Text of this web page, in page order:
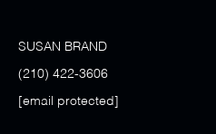
SUSAN BRAND
(210) 422-3606
[email protected]